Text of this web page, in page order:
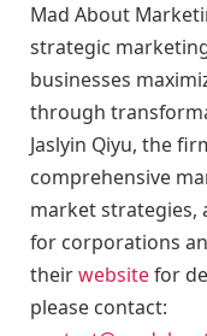
Mad About
strategic
businesses
through
Jaslyin Qiyu, the
comprehensive
market strategies,
for corporations
theirwebsitefor
please contact: